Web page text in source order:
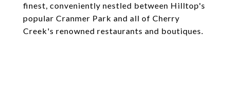
finest, conveniently nestled between Hilltop's
popular Cranmer Park and all of Cherry
Creek's renowned restaurants and boutiques.